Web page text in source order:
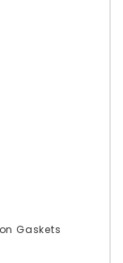
Gaskets